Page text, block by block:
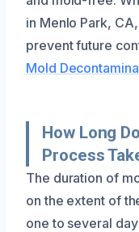
in Menlo Park,
prevent future
Mold
How Long
Process
The duration of
on the extent of
one to several